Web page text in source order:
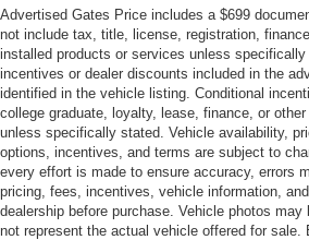
Advertised Gates Price includes a $699
not include tax, title, license, registration,
installed products or services unless
incentives or dealer discounts included in the
identified in the vehicle listing. Conditional
college graduate, loyalty, lease, finance, or
unless specifically stated. Vehicle availability,
options, incentives, and terms are subject to
every effort is made to ensure accuracy, errors
pricing, fees, incentives, vehicle information,
dealership before purchase. Vehicle photos
not represent the actual vehicle offered for sale.